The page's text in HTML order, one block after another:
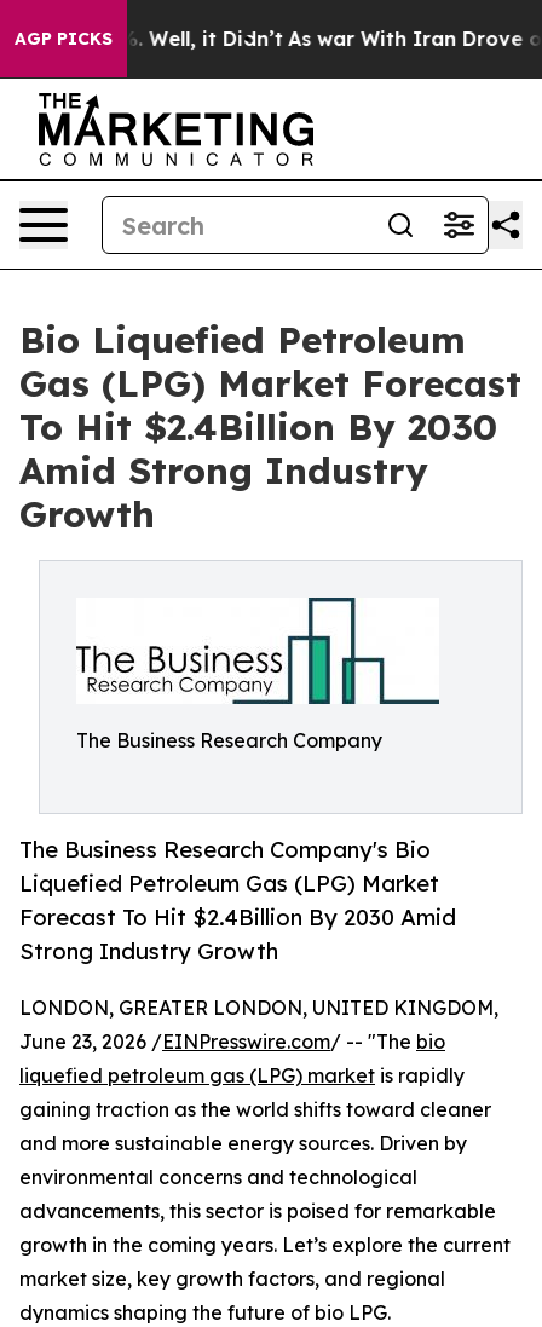
AGP PICKS
40%. Well, it Didn’t As war With Iran Drove oil
Bio Liquefied Petroleum
Gas (LPG) Market Forecast
To Hit $2.4Billion By 2030
Amid Strong Industry
Growth
The Business Research Company
The Business Research Company's Bio
Liquefied Petroleum Gas (LPG) Market
Forecast To Hit $2.4Billion By 2030 Amid
Strong Industry Growth
LONDON, GREATER LONDON, UNITED KINGDOM,
June 23, 2026 /EINPresswire.com/ -- "The bio
liquefied petroleum gas (LPG) market is rapidly
gaining traction as the world shifts toward cleaner
and more sustainable energy sources. Driven by
environmental concerns and technological
advancements, this sector is poised for remarkable
growth in the coming years. Let’s explore the current
market size, key growth factors, and regional
dynamics shaping the future of bio LPG.